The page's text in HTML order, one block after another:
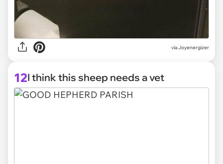
via Joyenergizer
12I think this sheep needs a vet